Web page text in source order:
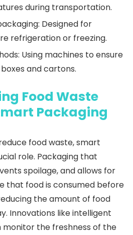
during transportation.
: Designed for
refrigeration or freezing.
: Using machines to ensure
and cartons.
Food Waste
Packaging
food waste, smart
role. Packaging that
spoilage, and allows for
that food is consumed before
the amount of food
Innovations like intelligent
monitor the freshness of the